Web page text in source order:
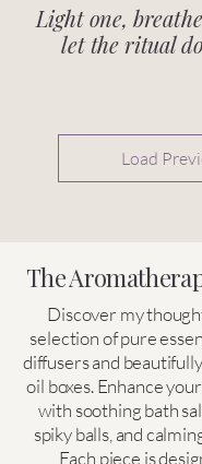
Light one,
let the ritual
Load
The
Discover my
selection of pure
diffusers and
oil boxes. Enhance
with soothing bath
spiky balls, and
Each piece is